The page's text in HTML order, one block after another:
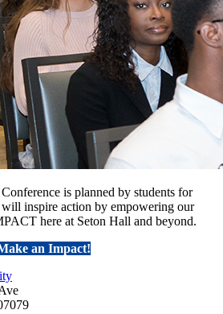
is planned by students for
will inspire action by empowering our
here at Seton Hall and beyond.
an Impact!